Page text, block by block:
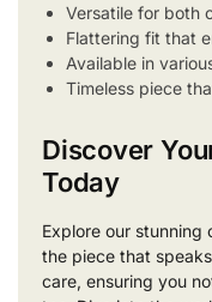
Versatile for both
Flattering fit that
Available in
Timeless piece
Discover
Today
Explore our
the piece that
care, ensuring you